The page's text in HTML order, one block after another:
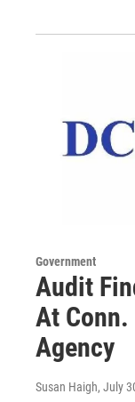
Government
Audit
At
Agency
Susan Haigh, July